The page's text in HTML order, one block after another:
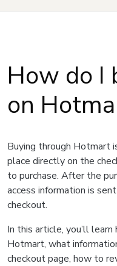
How do I
on
Buying through Hotmart
place directly on the
to purchase. After the
access information is
checkout.
In this article, you’ll
Hotmart, what
checkout page, how to